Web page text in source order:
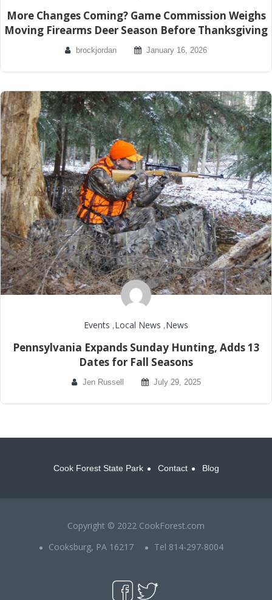
More Changes Coming? Game Commission Weighs
Moving Firearms Deer Season Before Thanksgiving
brockjordan January 16, 2026
Events ,Local News ,News
Pennsylvania Expands Sunday Hunting, Adds 13
Dates for Fall Seasons
Jen Russell July 29, 2025
Cook Forest State Park Contact Blog
Copyright © 2022 CookForest.com
Cooksburg, PA 16217
Tel 814-297-8004